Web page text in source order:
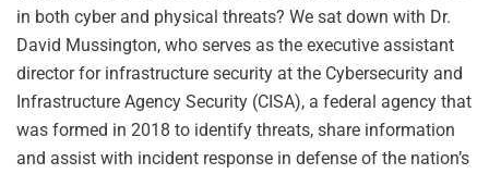
in both cyber and physical threats? We sat down with Dr.
David Mussington, who serves as the executive assistant
director for infrastructure security at the Cybersecurity and
Infrastructure Agency Security (CISA), a federal agency that
was formed in 2018 to identify threats, share information
and assist with incident response in defense of the nation’s